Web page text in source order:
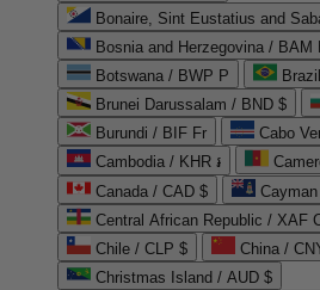
Bonaire, Sint Eustatius and
Bosnia and Herzegovina / BAM
Botswana / BWP P
Brunei Darussalam / BND $
Burundi / BIF Fr
Cabo
Cambodia / KHR ៛
Canada / CAD $
Central African Republic / XAF
Chile / CLP $
China /
Christmas Island / AUD $